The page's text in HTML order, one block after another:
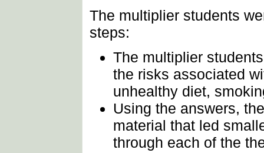
The multiplier students
steps:
The multiplier
the risks associated
unhealthy diet,
Using the answers,
material that led
through each of the